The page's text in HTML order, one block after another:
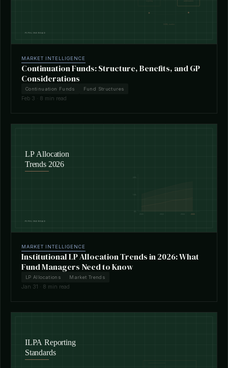
MARKET INTELLIGENCE
Continuation Funds: Structure, Benefits, and GP
Considerations
Continuation Funds Fund Structures
Feb 3 · 8 min read
MARKET INTELLIGENCE
Institutional LP Allocation Trends in 2026: What
Fund Managers Need to Know
LP Allocations Market Trends
Jan 31 · 8 min read